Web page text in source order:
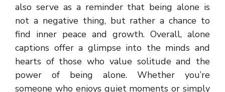
also serve as a reminder that being alone is
not a negative thing, but rather a chance to
find inner peace and growth. Overall, alone
captions offer a glimpse into the minds and
hearts of those who value solitude and the
power of being alone. Whether you’re
someone who enjoys quiet moments or simply